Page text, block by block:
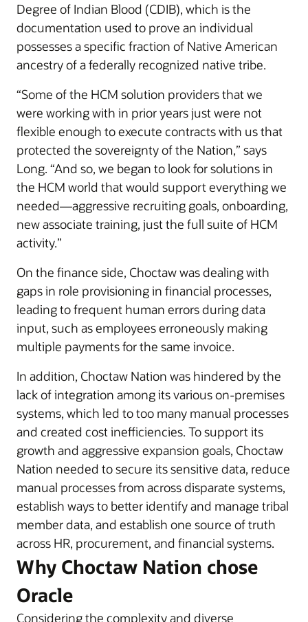
Degree of Indian Blood (CDIB), which is the
documentation used to prove an individual
possesses a specific fraction of Native American
ancestry of a federally recognized native tribe.
“Some of the HCM solution providers that we
were working with in prior years just were not
flexible enough to execute contracts with us that
protected the sovereignty of the Nation,” says
Long. “And so, we began to look for solutions in
the HCM world that would support everything we
needed—aggressive recruiting goals, onboarding,
new associate training, just the full suite of HCM
activity.”
On the finance side, Choctaw was dealing with
gaps in role provisioning in financial processes,
leading to frequent human errors during data
input, such as employees erroneously making
multiple payments for the same invoice.
In addition, Choctaw Nation was hindered by the
lack of integration among its various on-premises
systems, which led to too many manual processes
and created cost inefficiencies. To support its
growth and aggressive expansion goals, Choctaw
Nation needed to secure its sensitive data, reduce
manual processes from across disparate systems,
establish ways to better identify and manage tribal
member data, and establish one source of truth
across HR, procurement, and financial systems.
Why Choctaw Nation chose
Oracle
Considering the complexity and diverse